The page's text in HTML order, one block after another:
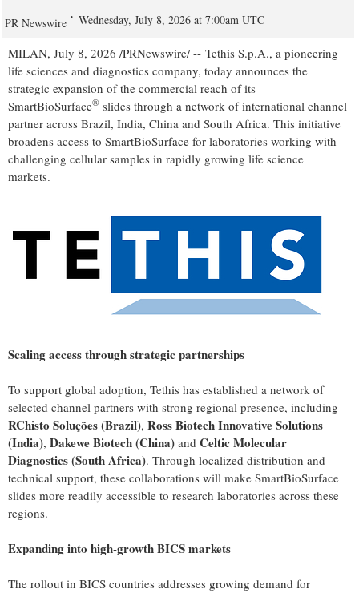
PR Newswire Wednesday, July 8, 2026 at 7:00am UTC
MILAN, July 8, 2026 /PRNewswire/ -- Tethis S.p.A., a pioneering
life sciences and diagnostics company, today announces the
strategic expansion of the commercial reach of its
SmartBioSurface® slides through a network of international channel
partner across Brazil, India, China and South Africa. This initiative
broadens access to SmartBioSurface for laboratories working with
challenging cellular samples in rapidly growing life science
markets.
Scaling access through strategic partnerships
To support global adoption, Tethis has established a network of
selected channel partners with strong regional presence, including
RChisto Soluções (Brazil), Ross Biotech Innovative Solutions
(India), Dakewe Biotech (China) and Celtic Molecular
Diagnostics (South Africa). Through localized distribution and
technical support, these collaborations will make SmartBioSurface
slides more readily accessible to research laboratories across these
regions.
Expanding into high-growth BICS markets
The rollout in BICS countries addresses growing demand for